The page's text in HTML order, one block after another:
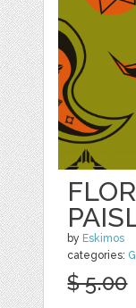
by Eskimos
categories:
$ 5.00